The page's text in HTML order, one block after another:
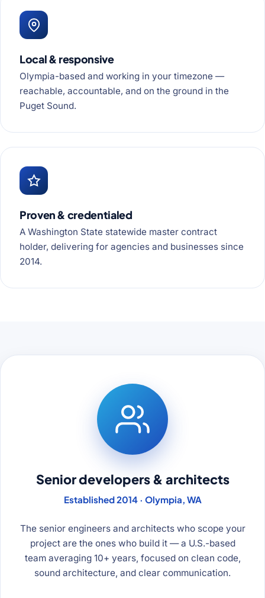
Local & responsive
Olympia-based and working in your timezone —
reachable, accountable, and on the ground in the
Puget Sound.
Proven & credentialed
A Washington State statewide master contract
holder, delivering for agencies and businesses since
2014.
Senior developers & architects
Established 2014 · Olympia, WA
The senior engineers and architects who scope your
project are the ones who build it — a U.S.-based
team averaging 10+ years, focused on clean code,
sound architecture, and clear communication.